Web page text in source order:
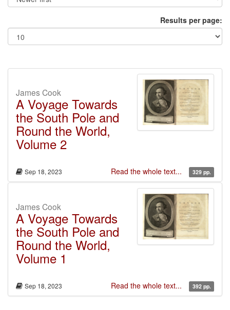
Results per page:
James Cook
A Voyage Towards
the South Pole and
Round the World,
Volume 2
Sep 18, 2023 Read the whole text... 329 pp.
James Cook
A Voyage Towards
the South Pole and
Round the World,
Volume 1
Sep 18, 2023 Read the whole text... 392 pp.